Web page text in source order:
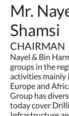
Mr.
Shamsi
CHAIRMAN
Nayel & Bin
groups in the
activities mainly
Europe and
Group has
today cover